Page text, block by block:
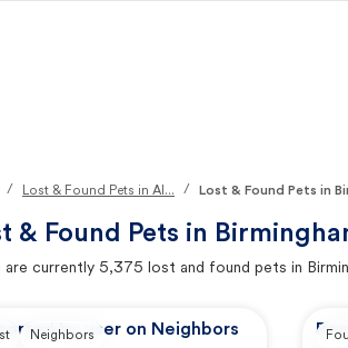
/ Lost & Found Pets in Al... / Lost & Found Pets in
& Found Pets in
are currently 5,375 lost and found pets in
by user on Neighbors
Neighbors